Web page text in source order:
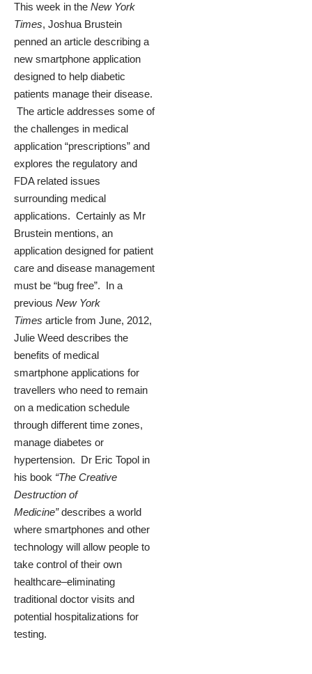
This week in the New York
Times, Joshua Brustein
penned an article describing a
new smartphone application
designed to help diabetic
patients manage their disease.
The article addresses some of
the challenges in medical
application “prescriptions” and
explores the regulatory and
FDA related issues
surrounding medical
applications. Certainly as Mr
Brustein mentions, an
application designed for patient
care and disease management
must be “bug free”. In a
previous New York
Times article from June, 2012,
Julie Weed describes the
benefits of medical
smartphone applications for
travellers who need to remain
on a medication schedule
through different time zones,
manage diabetes or
hypertension. Dr Eric Topol in
his book “The Creative
Destruction of
Medicine”describes a world
where smartphones and other
technology will allow people to
take control of their own
healthcare–eliminating
traditional doctor visits and
potential hospitalizations for
testing.